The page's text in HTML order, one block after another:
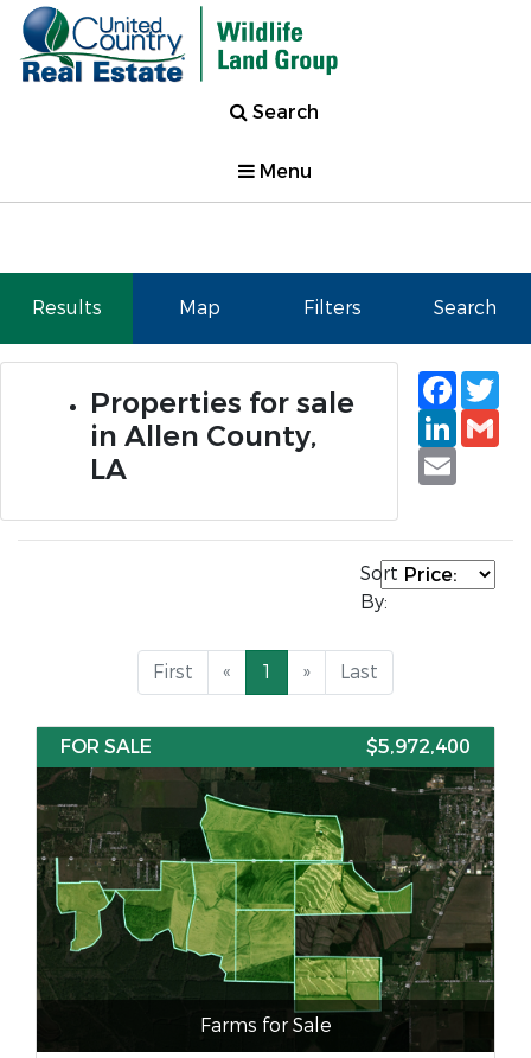
Search
Menu
Results Map Filters Search
Properties for sale
in Allen County,
LA
Email
Sort
By:
First « 1 » Last
FOR SALE $5,972,400
Farms for Sale